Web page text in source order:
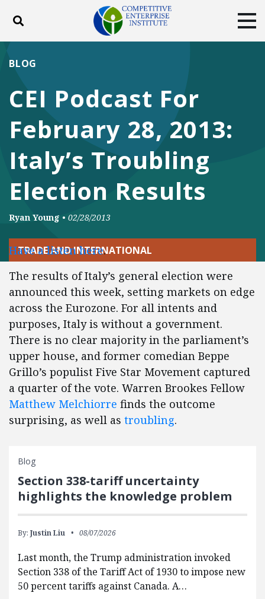
Toggle search
DONATE
Facebook
TwitterYouTubeInstagram
CEI Podcast For
February 28, 2013:
Italy’s Troubling
Election Results
BLOG
Ryan Young • 02/28/2013
TRADE AND INTERNATIONAL
Have a listen here.
The results of Italy’s general election were
announced this week, setting markets on edge
across the Eurozone. For all intents and
purposes, Italy is without a government.
There is no clear majority in the parliament’s
upper house, and former comedian Beppe
Grillo’s populist Five Star Movement captured
a quarter of the vote. Warren Brookes Fellow
Matthew Melchiorre finds the outcome
surprising, as well as troubling.
Blog
Section 338-tariff uncertainty
highlights the knowledge problem
By: Justin Liu 08/07/2026
Last month, the Trump administration invoked
Section 338 of the Tariff Act of 1930 to impose new
50 percent tariffs against Canada. A…